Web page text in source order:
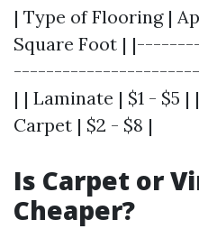
| Type of Flooring |
Square Foot |
| | Laminate | $1 - $5 |
Carpet | $2 - $8 |
Is Carpet or
Cheaper?